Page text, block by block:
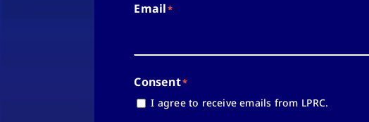
Email*
Consent*
I agree to receive emails from LPRC.